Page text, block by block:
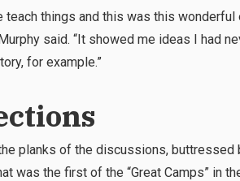
teach things and this was this
said. “It showed me ideas I had
for example.”
planks of the discussions,
was the first of the “Great Camps” in